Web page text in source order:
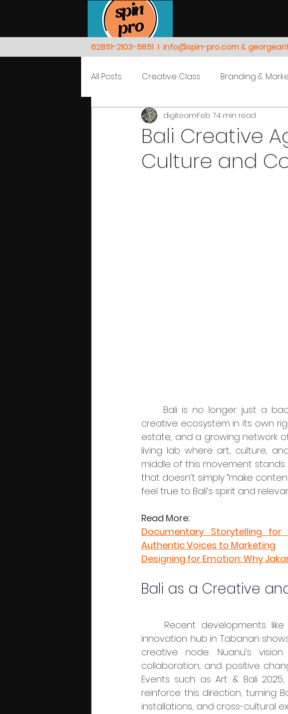
62851-2103-5851 I info@spin-pro.com &
All Posts Creative Class Branding &
People
Bali Creative
Culture and
digiteamFeb 74 min read
creative ecosystem in its own
estate, and a growing network
living lab where art, culture,
middle of this movement stands
that doesn’t simply “make
feel true to Bali’s spirit and
Read More:
Documentary Storytelling for
Authentic Voices to Marketing
Designing for Emotion: Why
Bali as a Creative
innovation hub in Tabanan
creative node. Nuanu’s
collaboration, and positive
Events such as Art & Bali
reinforce this direction, turning
installations, and cross-cultural